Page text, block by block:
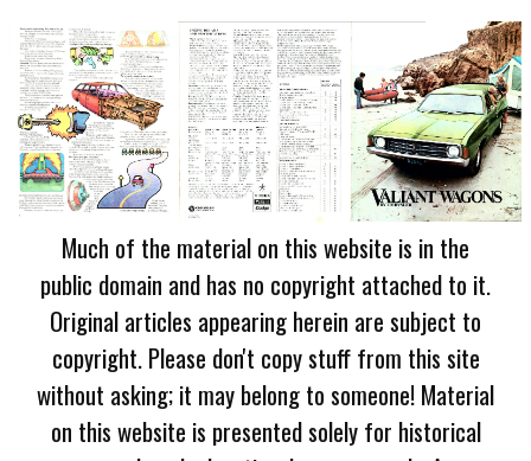
Much of the material on this website is in the
public domain and has no copyright attached to it.
Original articles appearing herein are subject to
copyright. Please don't copy stuff from this site
without asking; it may belong to someone! Material
on this website is presented solely for historical